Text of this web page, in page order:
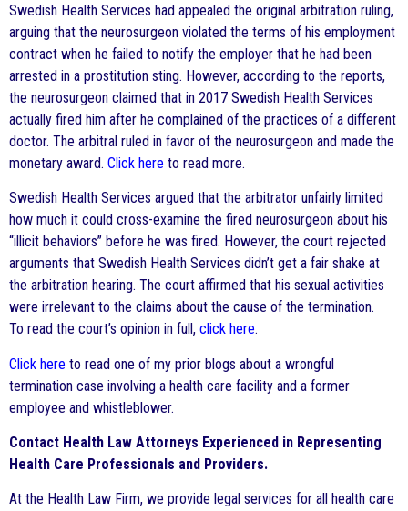
Swedish Health Services had appealed the original arbitration ruling,
arguing that the neurosurgeon violated the terms of his employment
contract when he failed to notify the employer that he had been
arrested in a prostitution sting. However, according to the reports,
the neurosurgeon claimed that in 2017 Swedish Health Services
actually fired him after he complained of the practices of a different
doctor. The arbitral ruled in favor of the neurosurgeon and made the
monetary award. Click here to read more.
Swedish Health Services argued that the arbitrator unfairly limited
how much it could cross-examine the fired neurosurgeon about his
“illicit behaviors” before he was fired. However, the court rejected
arguments that Swedish Health Services didn’t get a fair shake at
the arbitration hearing. The court affirmed that his sexual activities
were irrelevant to the claims about the cause of the termination.
To read the court’s opinion in full, click here.
Click here to read one of my prior blogs about a wrongful
termination case involving a health care facility and a former
employee and whistleblower.
Contact Health Law Attorneys Experienced in Representing
Health Care Professionals and Providers.
At the Health Law Firm, we provide legal services for all health care